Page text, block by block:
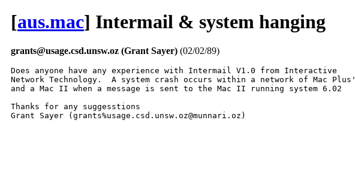
[aus.mac] Intermail & system hanging
grants@usage.csd.unsw.oz (Grant Sayer) (02/02/89)
Does anyone have any experience with Intermail V1.0 from Interactive
Network Technology.  A system crash occurs within a network of Mac Plus'
and a Mac II when a message is sent to the Mac II running system 6.02
Thanks for any suggesstions
Grant Sayer (grants%usage.csd.unsw.oz@munnari.oz)